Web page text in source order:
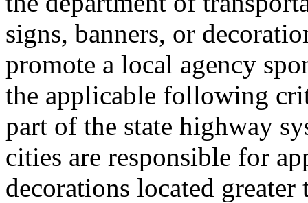
signs, banners, or
promote a local agency
the applicable following
part of the state highway
cities are responsible for
decorations located